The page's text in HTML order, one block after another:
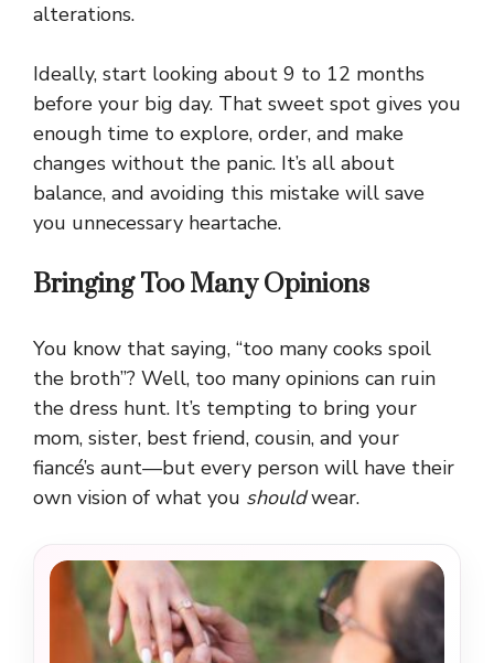
alterations.
Ideally, start looking about 9 to 12 months
before your big day. That sweet spot gives you
enough time to explore, order, and make
changes without the panic. It’s all about
balance, and avoiding this mistake will save
you unnecessary heartache.
Bringing Too Many Opinions
You know that saying, “too many cooks spoil
the broth”? Well, too many opinions can ruin
the dress hunt. It’s tempting to bring your
mom, sister, best friend, cousin, and your
fiancé’s aunt—but every person will have their
own vision of what you shouldwear.